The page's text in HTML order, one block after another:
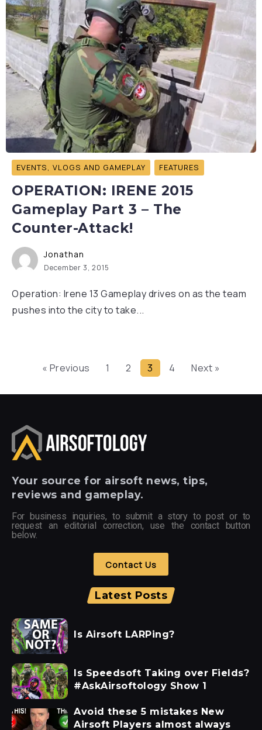
EVENTS, VLOGS AND GAMEPLAY FEATURES
OPERATION: IRENE 2015
Gameplay Part 3 – The
Counter-Attack!
Jonathan
December 3, 2015
Operation: Irene 13 Gameplay drives on as the team
pushes into the city to take...
« Previous 1 2 3 4 Next »
Your source for airsoft news, tips,
reviews and gameplay.
For business inquiries, to submit a story to post or to
request an editorial correction, use the contact button
below.
Contact Us
Latest Posts
Is Airsoft LARPing?
Is Speedsoft Taking over Fields?
#AskAirsoftology Show 1
Avoid these 5 mistakes New
Airsoft Players almost always